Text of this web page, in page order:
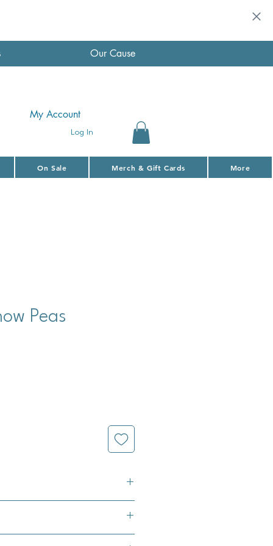
Our Cause
Log In
My Account
On Sale Merch & Gift Cards More
Peas